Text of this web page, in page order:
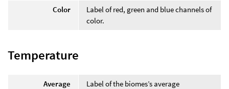
Color
Label of red, green and blue channels of
color.
Temperature
Average
Label of the biomes’s average